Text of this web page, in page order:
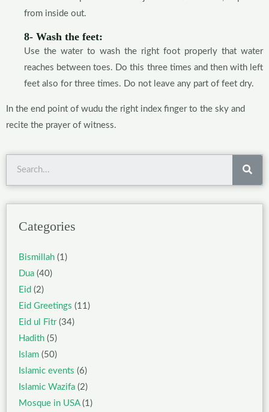
from inside out.
8- Wash the feet:
Use the water to wash the right foot properly that water
reaches between toes. Do this three times and then with left
feet also for three times. Do not leave any part of feet dry.
In the end point of wudu the right index finger to the sky and
recite the prayer of witness.
Categories
Bismillah (1)
Dua (40)
Eid (2)
Eid Greetings (11)
Eid ul Fitr(34)
Hadith (5)
Islam (50)
Islamic events (6)
Islamic Wazifa (2)
Mosque in USA(1)